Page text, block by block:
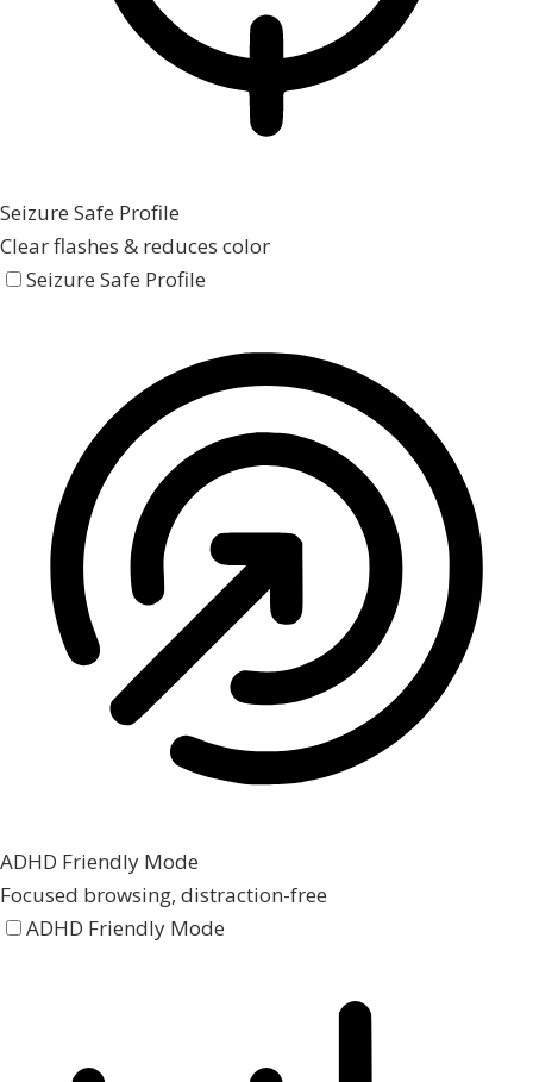
Seizure Safe Profile
Clear flashes & reduces color
Seizure Safe Profile
ADHD Friendly Mode
Focused browsing, distraction-free
ADHD Friendly Mode